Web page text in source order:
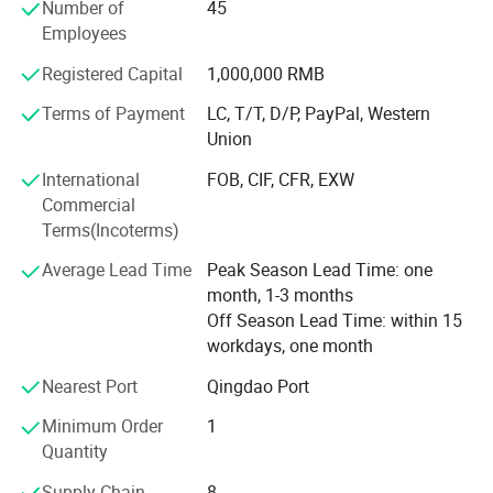
management level and production ability, so that
fierce market competition. To achieve rapid and stable
development of enterprises.
Enterprise development strategy
Based on the main manufacturing industry, we will
vigorously expand the upstream and downstream related
industries, and gradually develop each industry into a
leading industry in the industry. With the conditions of
independent listing, we will build the whole industry group
into a top 100 domestic enterprises in five to eight years.
Enterprise development concept
Stability, development, reform and innovation
Corporate culture concept
Enterprises treat employees well. Employees care about
Number of
Employees
45
Registered Capital
1,000,000 RMB
Terms of Payment
LC, T/T, D/P, PayPal, Western
Union
International
Commercial
Terms(Incoterms)
FOB, CIF, CFR, EXW
Average Lead Time
Peak Season Lead Time: one
month, 1-3 months
Off Season Lead Time: within 15
workdays, one month
Nearest Port
Qingdao Port
Minimum Order
Quantity
1